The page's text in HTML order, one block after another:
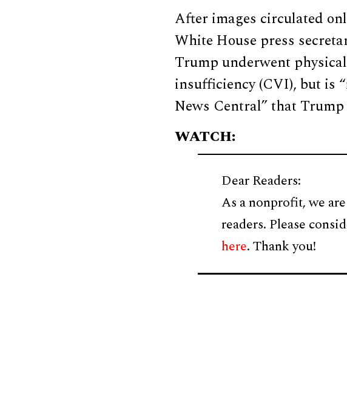
After images circulated
White House press
Trump underwent
insufficiency (CVI), but is
News Central” that
WATCH:
Dear Readers:
As a nonprofit, we
readers. Please
here. Thank you!